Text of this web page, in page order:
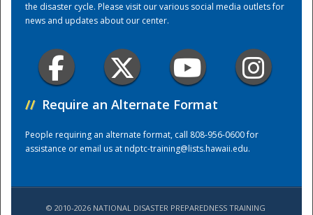
the disaster cycle. Please visit our various social media outlets for
news and updates about our center.
// Require an Alternate Format
People requiring an alternate format, call 808-956-0600 for
assistance or email us atndptc-training@lists.hawaii.edu.
© 2010-2026 NATIONAL DISASTER PREPAREDNESS TRAINING